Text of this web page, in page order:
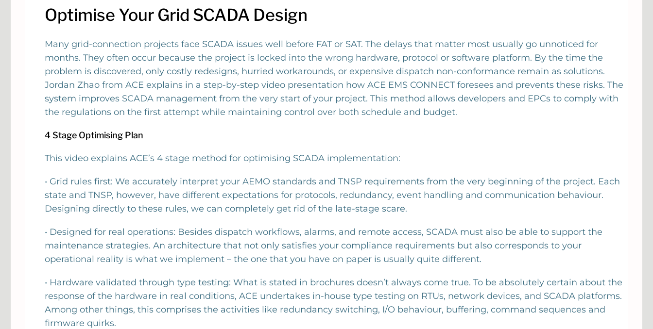
Optimise Your Grid SCADA Design
Many grid-connection projects face SCADA issues well before FAT or SAT. The delays that matter most usually go unnoticed for
months. They often occur because the project is locked into the wrong hardware, protocol or software platform. By the time the
problem is discovered, only costly redesigns, hurried workarounds, or expensive dispatch non-conformance remain as solutions.
Jordan Zhao from ACE explains in a step-by-step video presentation how ACE EMS CONNECT foresees and prevents these risks. The
system improves SCADA management from the very start of your project. This method allows developers and EPCs to comply with
the regulations on the first attempt while maintaining control over both schedule and budget.
4 Stage Optimising Plan
This video explains ACE’s 4 stage method for optimising SCADA implementation:
• Grid rules first: We accurately interpret your AEMO standards and TNSP requirements from the very beginning of the project. Each
state and TNSP, however, have different expectations for protocols, redundancy, event handling and communication behaviour.
Designing directly to these rules, we can completely get rid of the late-stage scare.
• Designed for real operations: Besides dispatch workflows, alarms, and remote access, SCADA must also be able to support the
maintenance strategies. An architecture that not only satisfies your compliance requirements but also corresponds to your
operational reality is what we implement – the one that you have on paper is usually quite different.
• Hardware validated through type testing: What is stated in brochures doesn’t always come true. To be absolutely certain about the
response of the hardware in real conditions, ACE undertakes in-house type testing on RTUs, network devices, and SCADA platforms.
Among other things, this comprises the activities like redundancy switching, I/O behaviour, buffering, command sequences and
firmware quirks.